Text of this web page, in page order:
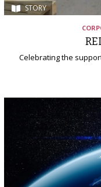
STORY
Celebrating the